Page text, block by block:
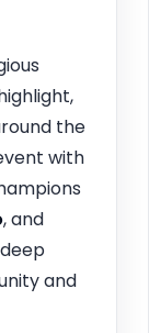
the
with
, and
and